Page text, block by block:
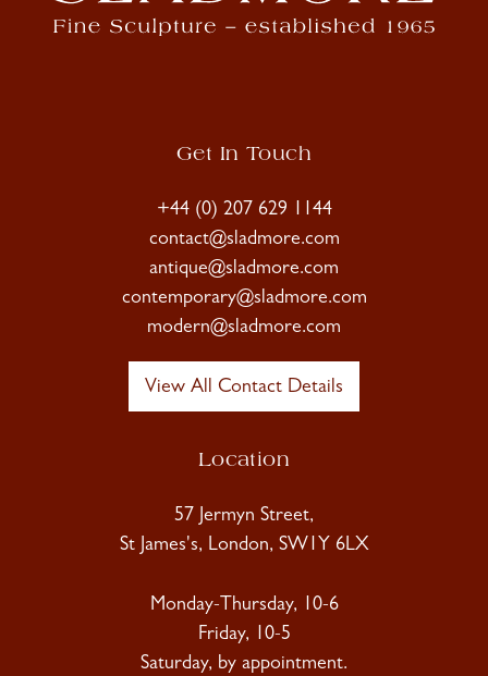
Get In Touch
+44 (0) 207 629 1144
contact@sladmore.com
antique@sladmore.com
contemporary@sladmore.com
modern@sladmore.com
View All Contact Details
Location
57 Jermyn Street,
St James's, London, SW1Y 6LX
Monday-Thursday, 10-6
Friday, 10-5
Saturday, by appointment.